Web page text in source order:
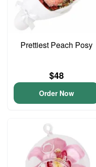
Prettiest Peach Posy
$48
Order Now